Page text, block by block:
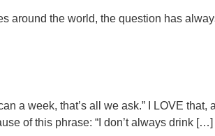
around the world, the question has
a week, that’s all we ask.” I LOVE
of this phrase: “I don’t always drink […]